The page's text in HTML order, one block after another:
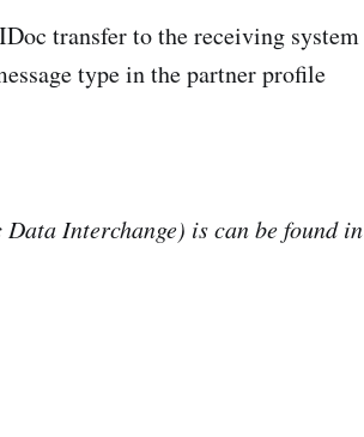
transfer to the receiving system
type in the partner profile
Interchange) is can be found in